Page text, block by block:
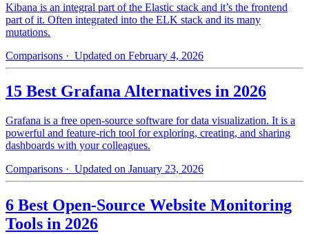
Kibana is an integral part of the Elastic stack and it’s the frontend
part of it. Often integrated into the ELK stack and its many
mutations.
Comparisons · Updated on February 4, 2026
15 Best Grafana Alternatives in 2026
Grafana is a free open-source software for data visualization. It is a
powerful and feature-rich tool for exploring, creating, and sharing
dashboards with your colleagues.
Comparisons · Updated on January 23, 2026
6 Best Open-Source Website Monitoring
Tools in 2026